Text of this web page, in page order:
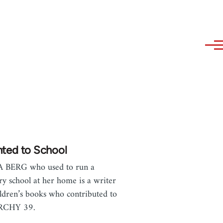
to School
BERG who used to run a
school at her home is a writer
books who contributed to
39.